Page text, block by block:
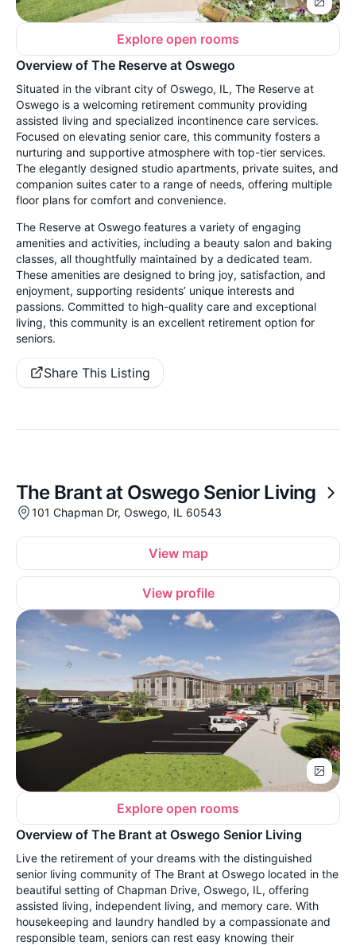
Explore open rooms
Overview of The Reserve at Oswego
Situated in the vibrant city of Oswego, IL, The Reserve at
Oswego is a welcoming retirement community providing
assisted living and specialized incontinence care services.
Focused on elevating senior care, this community fosters a
nurturing and supportive atmosphere with top-tier services.
The elegantly designed studio apartments, private suites, and
companion suites cater to a range of needs, offering multiple
floor plans for comfort and convenience.
The Reserve at Oswego features a variety of engaging
amenities and activities, including a beauty salon and baking
classes, all thoughtfully maintained by a dedicated team.
These amenities are designed to bring joy, satisfaction, and
enjoyment, supporting residents’ unique interests and
passions. Committed to high-quality care and exceptional
living, this community is an excellent retirement option for
seniors.
Share This Listing
The Brant at Oswego Senior Living
101 Chapman Dr, Oswego, IL 60543
View map
View profile
Explore open rooms
Overview of The Brant at Oswego Senior Living
Live the retirement of your dreams with the distinguished
senior living community of The Brant at Oswego located in the
beautiful setting of Chapman Drive, Oswego, IL, offering
assisted living, independent living, and memory care. With
housekeeping and laundry handled by a compassionate and
responsible team, seniors can rest easy knowing their